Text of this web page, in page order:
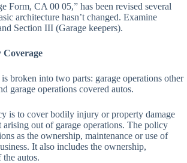
Form, CA 00 05,” has been revised several
architecture hasn’t changed. Examine
Section III (Garage keepers).
broken into two parts: garage operations other
garage operations covered autos.
is to cover bodily injury or property damage
arising out of garage operations. The policy
as the ownership, maintenance or use of
It also includes the ownership,
the autos.